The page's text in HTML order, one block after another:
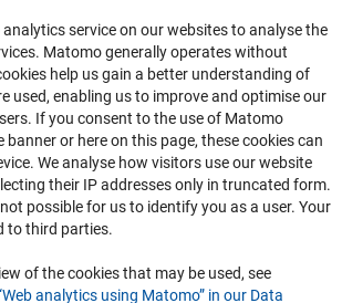
for Persons with Disabilities
DFG directly in your mailbox.
service on our websites to analyse the
Matomo generally operates without
help us gain a better understanding of
used, enabling us to improve and optimise our
If you consent to the use of Matomo
banner or here on this page, these cookies can
We analyse how visitors use our website
their IP addresses only in truncated form.
possible for us to identify you as a user. Your
to third parties.
of the cookies that may be used, see
analytics using Matomo” in our Data